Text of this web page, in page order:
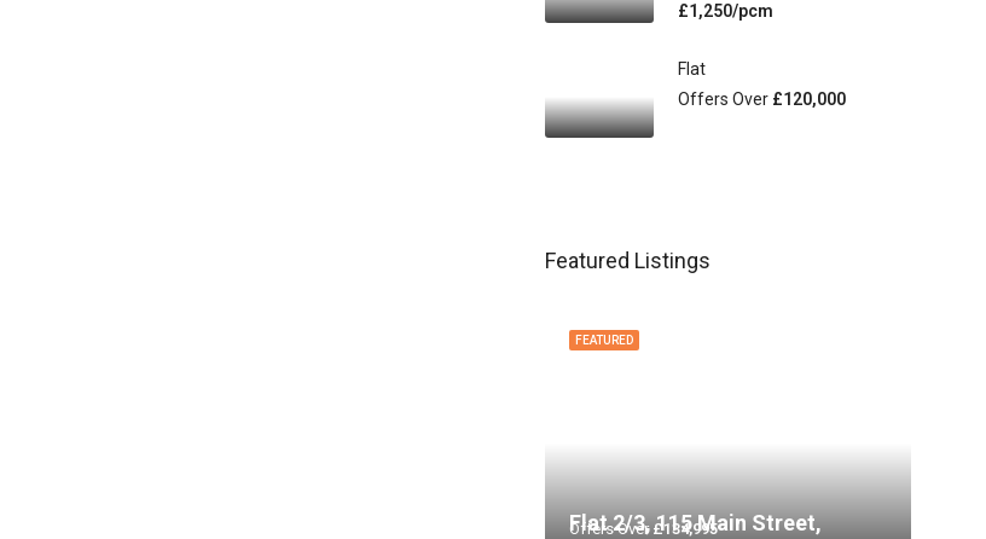
£1,250/pcm
Flat
Offers Over £120,000
Featured Listings
FEATURED
Offers Over £134,995
Flat 2/3, 115 Main Street,